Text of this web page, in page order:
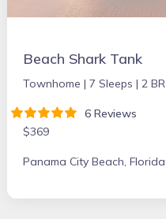
Beach Shark Tank
Townhome | 7 Sleeps | 2 BR
6 Reviews
$369
Panama City Beach, Florida